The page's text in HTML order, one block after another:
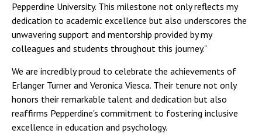
Pepperdine University. This milestone not only reflects my
dedication to academic excellence but also underscores the
unwavering support and mentorship provided by my
colleagues and students throughout this journey."
We are incredibly proud to celebrate the achievements of
Erlanger Turner and Veronica Viesca. Their tenure not only
honors their remarkable talent and dedication but also
reaffirms Pepperdine's commitment to fostering inclusive
excellence in education and psychology.